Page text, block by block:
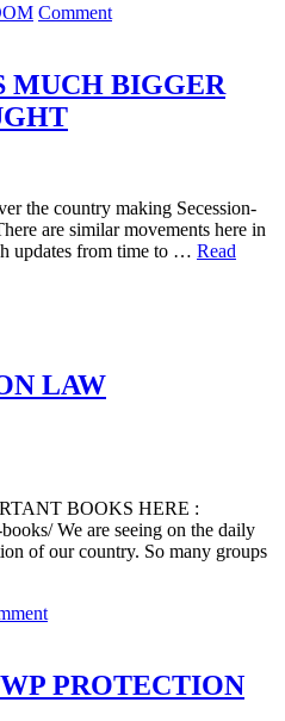
Commenton
-
CITIZENS
MUCH BIGGER
the country making Secession-
are similar movements here in
updates from time to … Read
LAW
BOOKS HERE :
We are seeing on the daily
of our country. So many groups
on
COMMON
LAW
PROTECTION